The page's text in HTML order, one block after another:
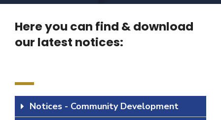
Here you can find & download
our latest notices:
Notices - Community Development